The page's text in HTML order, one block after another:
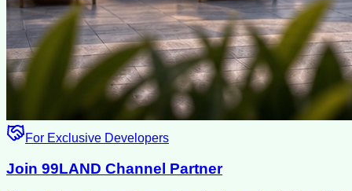
For Exclusive Developers
Join 99LAND Channel Partner